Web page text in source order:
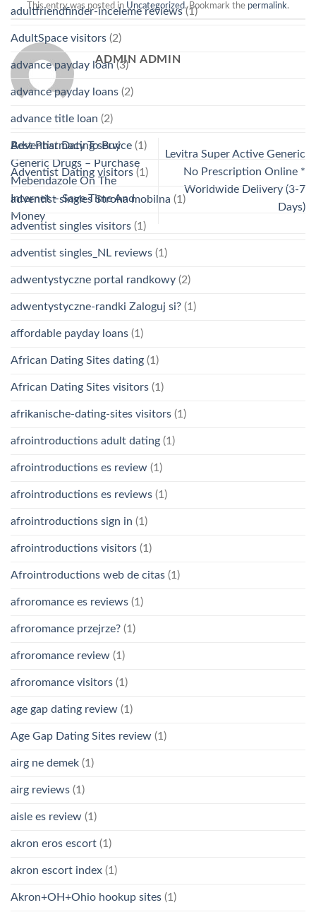
This entry was posted in Uncategorized. Bookmark the permalink.
ADMIN ADMIN
Best Pharmacy To Buy
Generic Drugs – Purchase
Mebendazole On The
Internet – Save Time And
Money
Levitra Super Active Generic
No Prescription Online *
Worldwide Delivery (3-7
Days)
adultfriendfinder-inceleme reviews(1)
AdultSpace visitors (2)
advance payday loan(3)
advance payday loans (2)
advance title loan (2)
Adventist Dating service (1)
Adventist Dating visitors (1)
adventist singles Strona mobilna (1)
adventist singles visitors (1)
adventist singles_NL reviews (1)
adwentystyczne portal randkowy (2)
adwentystyczne-randki Zaloguj si? (1)
affordable payday loans (1)
African Dating Sites dating (1)
African Dating Sites visitors (1)
afrikanische-dating-sites visitors (1)
afrointroductions adult dating (1)
afrointroductions es review (1)
afrointroductions es reviews (1)
afrointroductions sign in (1)
afrointroductions visitors (1)
Afrointroductions web de citas (1)
afroromance es reviews (1)
afroromance przejrze? (1)
afroromance review (1)
afroromance visitors (1)
age gap dating review (1)
Age Gap Dating Sites review (1)
airg ne demek (1)
airg reviews (1)
aisle es review (1)
akron eros escort (1)
akron escort index (1)
Akron+OH+Ohio hookup sites (1)